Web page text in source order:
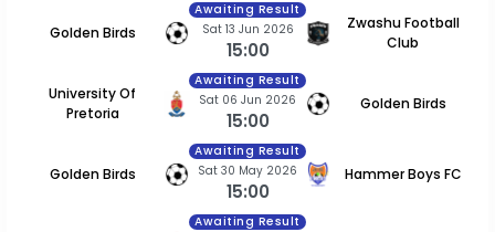
Golden Birds
Awaiting Result
Sat 13 Jun 2026
15:00
Zwashu Football
Club
University Of
Pretoria
Awaiting Result
Sat 06 Jun 2026
15:00
Golden Birds
Golden Birds
Awaiting Result
Sat 30 May 2026
15:00
Hammer Boys FC
Awaiting Result